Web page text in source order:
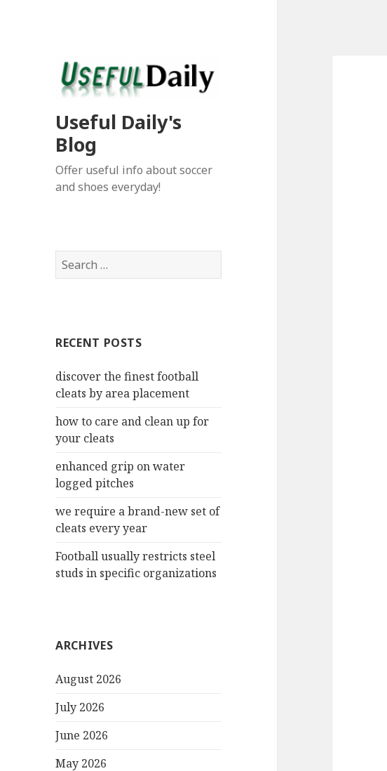
Useful Daily's
Blog
Offer useful info about soccer
and shoes everyday!
S
e
h
o
r
RECENT POSTS
discover the finest football
cleats by area placement
how to care and clean up for
your cleats
enhanced grip on water
logged pitches
we require a brand-new set of
cleats every year
Football usually restricts steel
studs in specific organizations
ARCHIVES
August 2026
July 2026
June 2026
May 2026